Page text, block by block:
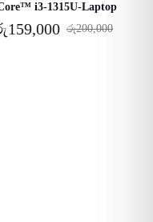
i3-1315U-Laptop
රු200,000
159,000